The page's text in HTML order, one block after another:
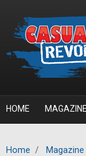
HOME MAGAZINE
Home / Magazine